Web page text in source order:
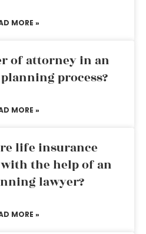
MORE »
of attorney in an
process?
MORE »
life insurance
the help of an
lawyer?
MORE »